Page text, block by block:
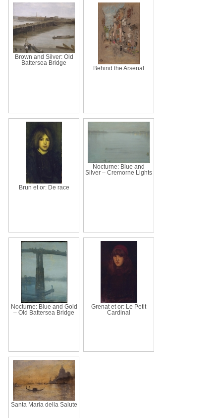
Brown and Silver: Old
Battersea Bridge
Behind the Arsenal
Brun et or: De race
Nocturne: Blue and
Silver – Cremorne Lights
Nocturne: Blue and Gold
– Old Battersea Bridge
Grenat et or: Le Petit
Cardinal
Santa Maria della Salute